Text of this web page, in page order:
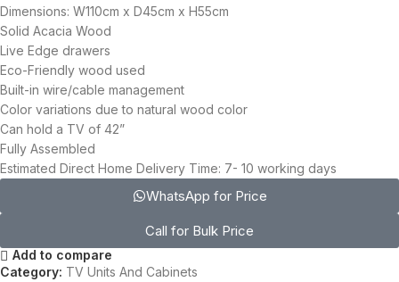
Dimensions: W110cm x D45cm x H55cm
Solid Acacia Wood
Live Edge drawers
Eco-Friendly wood used
Built-in wire/cable management
Color variations due to natural wood color
Can hold a TV of 42”
Fully Assembled
Estimated Direct Home Delivery Time: 7- 10 working days
WhatsApp for Price
Call for Bulk Price
Add to compare
Category: TV Units And Cabinets